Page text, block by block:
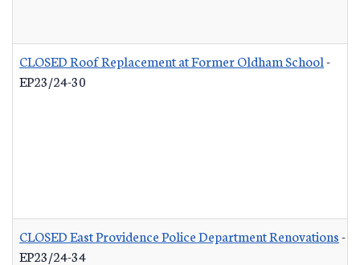
CLOSED Roof Replacement at Former Oldham School-
EP23/24-30
CLOSED East Providence Police Department Renovations-
EP23/24-34